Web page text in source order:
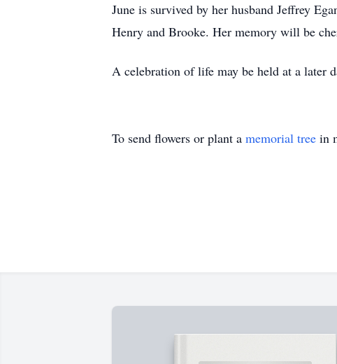
June is survived by her husband Jeffrey
Henry and Brooke. Her memory will be
A celebration of life may be held at a later
To send flowers or plant a memorial tree in